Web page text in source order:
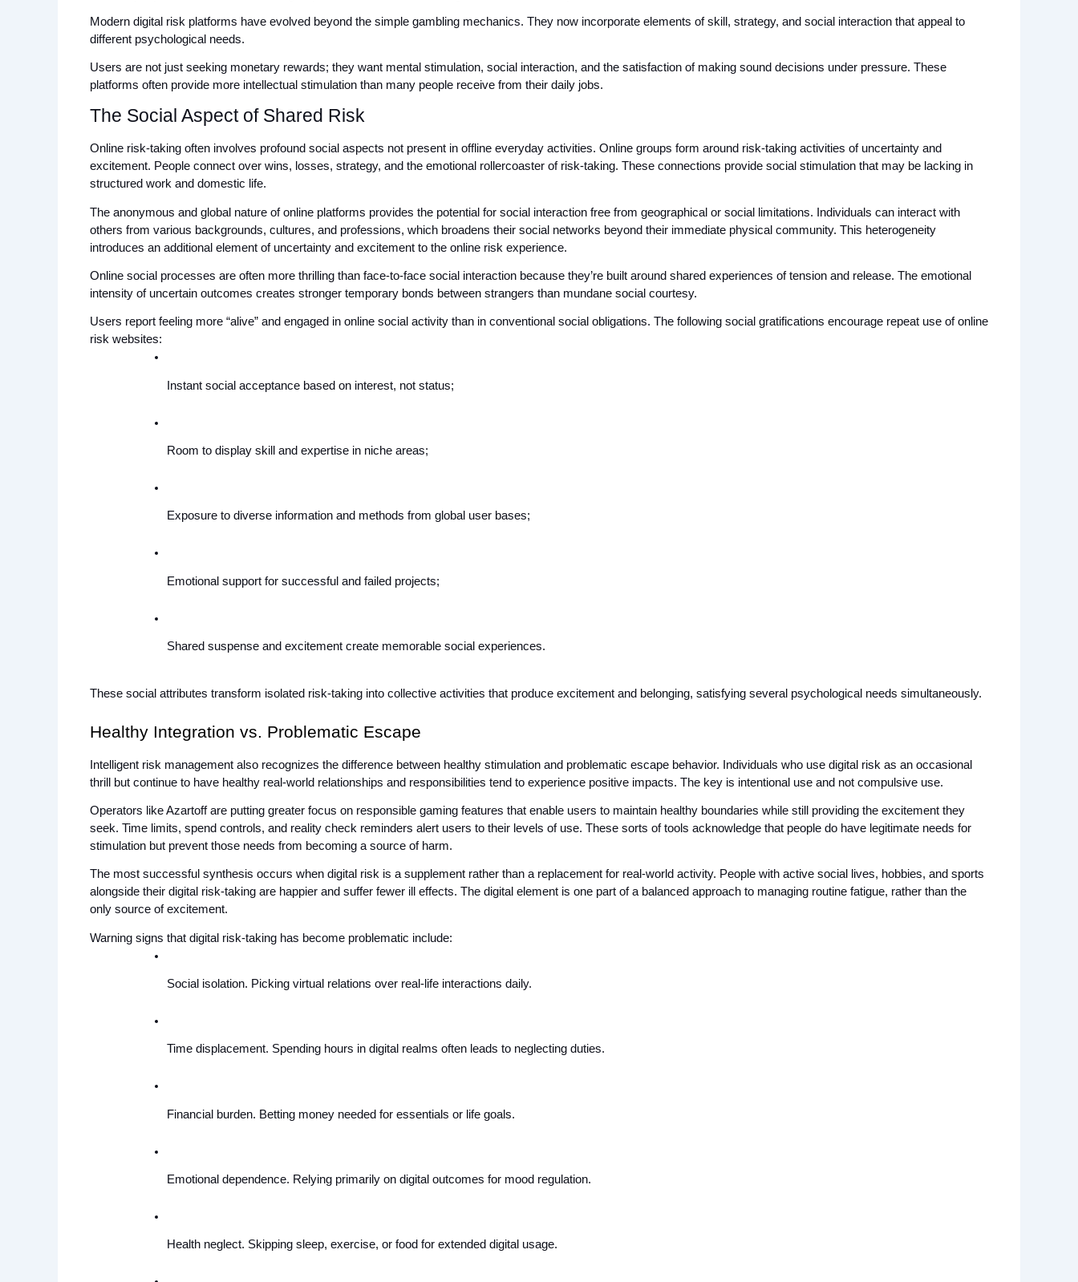
Modern digital risk platforms have evolved beyond the simple gambling mechanics. They now incorporate elements of skill, strategy, and social interaction that appeal to
different psychological needs.
Users are not just seeking monetary rewards; they want mental stimulation, social interaction, and the satisfaction of making sound decisions under pressure. These
platforms often provide more intellectual stimulation than many people receive from their daily jobs.
The Social Aspect of Shared Risk
Online risk-taking often involves profound social aspects not present in offline everyday activities. Online groups form around risk-taking activities of uncertainty and
excitement. People connect over wins, losses, strategy, and the emotional rollercoaster of risk-taking. These connections provide social stimulation that may be lacking in
structured work and domestic life.
The anonymous and global nature of online platforms provides the potential for social interaction free from geographical or social limitations. Individuals can interact with
others from various backgrounds, cultures, and professions, which broadens their social networks beyond their immediate physical community. This heterogeneity
introduces an additional element of uncertainty and excitement to the online risk experience.
Online social processes are often more thrilling than face-to-face social interaction because they’re built around shared experiences of tension and release. The emotional
intensity of uncertain outcomes creates stronger temporary bonds between strangers than mundane social courtesy.
Users report feeling more “alive” and engaged in online social activity than in conventional social obligations. The following social gratifications encourage repeat use of online
risk websites:
Instant social acceptance based on interest, not status;
Room to display skill and expertise in niche areas;
Exposure to diverse information and methods from global user bases;
Emotional support for successful and failed projects;
Shared suspense and excitement create memorable social experiences.
These social attributes transform isolated risk-taking into collective activities that produce excitement and belonging, satisfying several psychological needs simultaneously.
Healthy Integration vs. Problematic Escape
Intelligent risk management also recognizes the difference between healthy stimulation and problematic escape behavior. Individuals who use digital risk as an occasional
thrill but continue to have healthy real-world relationships and responsibilities tend to experience positive impacts. The key is intentional use and not compulsive use.
Operators like Azartoff are putting greater focus on responsible gaming features that enable users to maintain healthy boundaries while still providing the excitement they
seek. Time limits, spend controls, and reality check reminders alert users to their levels of use. These sorts of tools acknowledge that people do have legitimate needs for
stimulation but prevent those needs from becoming a source of harm.
The most successful synthesis occurs when digital risk is a supplement rather than a replacement for real-world activity. People with active social lives, hobbies, and sports
alongside their digital risk-taking are happier and suffer fewer ill effects. The digital element is one part of a balanced approach to managing routine fatigue, rather than the
only source of excitement.
Warning signs that digital risk-taking has become problematic include:
Social isolation. Picking virtual relations over real-life interactions daily.
Time displacement. Spending hours in digital realms often leads to neglecting duties.
Financial burden. Betting money needed for essentials or life goals.
Emotional dependence. Relying primarily on digital outcomes for mood regulation.
Health neglect. Skipping sleep, exercise, or food for extended digital usage.